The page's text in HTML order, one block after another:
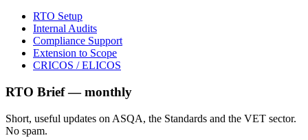
RTO Setup
Internal Audits
Compliance Support
Extension to Scope
CRICOS / ELICOS
RTO Brief — monthly
Short, useful updates on ASQA, the Standards and the VET sector.
No spam.